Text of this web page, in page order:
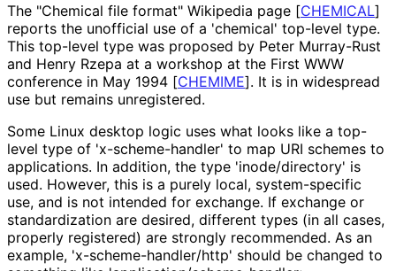
The "Chemical file format" Wikipedia page [CHEMICAL]
reports the unofficial use of a 'chemical' top-level type.
This top-level type was proposed by Peter Murray-Rust
and Henry Rzepa at a workshop at the First WWW
conference in May 1994 [CHEMIME]. It is in widespread
use but remains unregistered.
Some Linux desktop logic uses what looks like a top-
level type of 'x-scheme-handler' to map URI schemes to
applications. In addition, the type 'inode/directory' is
used. However, this is a purely local, system-specific
use, and is not intended for exchange. If exchange or
standardization are desired, different types (in all cases,
properly registered) are strongly recommended. As an
example, 'x-scheme-handler/http' should be changed to